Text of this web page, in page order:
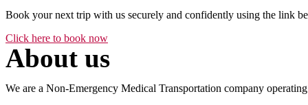
Book your next trip with us securely and confidently using the link
Click here to book now
About us
We are a Non-Emergency Medical Transportation company